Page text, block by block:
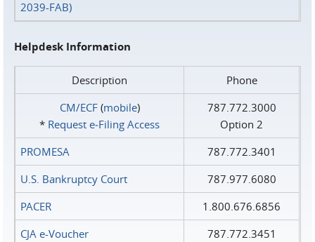
2039-FAB)
Helpdesk Information
Description
Phone
CM/ECF(mobile)
* Request e‑Filing Access
787.772.3000
Option 2
PROMESA
787.772.3401
U.S. Bankruptcy Court
787.977.6080
PACER
1.800.676.6856
CJA e-Voucher
787.772.3451